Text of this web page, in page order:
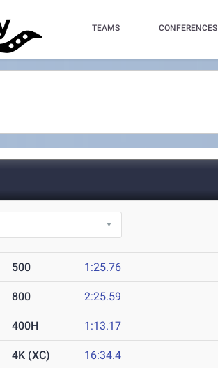
TEAMS CONFERENCES
500 1:25.76
800 2:25.59
400H 1:13.17
4K (XC) 16:34.4